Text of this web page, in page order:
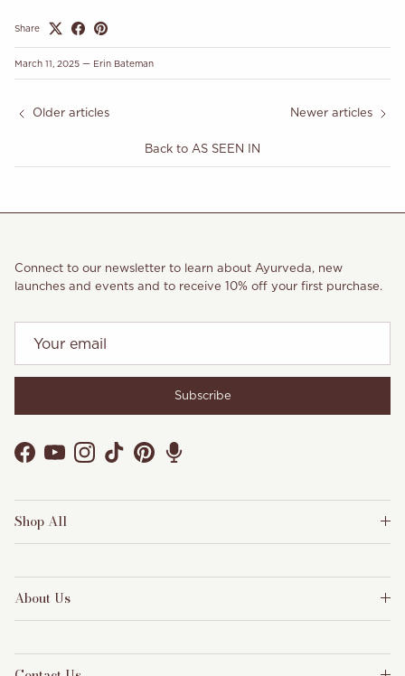
Share
March 11, 2025 — Erin Bateman
Older articles
Back to AS SEEN IN
Newer articles
Connect to our newsletter to learn about Ayurveda, new
launches and events and to receive 10% off your first purchase.
Subscribe
Facebook
YouTubeInstagram
TikTokPinterest
Shop All
About Us